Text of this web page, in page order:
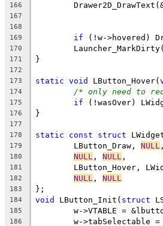
166
167
168
169
if
170
171
172
173
static void LButton_Hover(
174 /* only need to
175 if
176
177
178
static const struct
179
	LButton_Draw,
NULL
180 NULL , NULL
181
LButton_Hover,
182 NULL , NULL
183
184 void LButton_Init( struct
185
186
	w->tabSelectable =